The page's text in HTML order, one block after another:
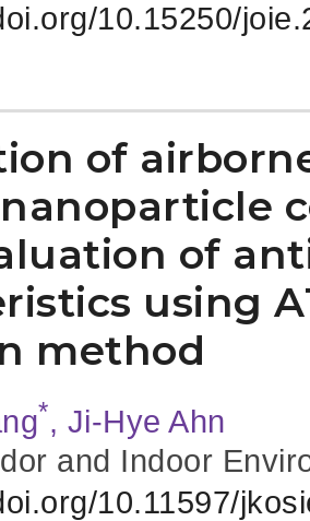
10.15250/
of
of
using
method
*, Ji-Hye Ahn
and Indoor
10.11597/